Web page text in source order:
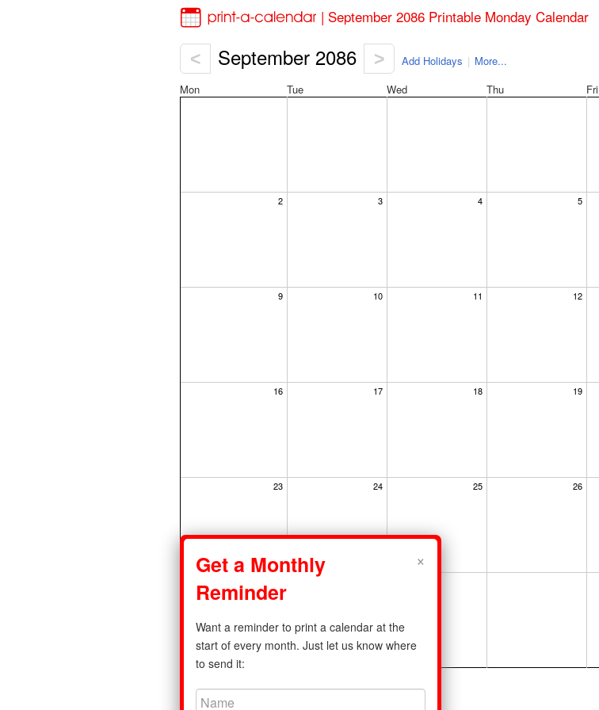
| September 2086 Printable Monday Calendar
< September 2086 > Add Holidays | More...
Mon Tue Wed Thu Fri
2 3 4 5
9 10 11 12
16 17 18 19
23 24 25 26
Share
×
Get a Monthly
Reminder
Want a reminder to print a calendar at the
start of every month. Just let us know where
to send it: